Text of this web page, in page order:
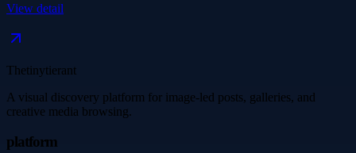
View detail
Thetinytierant
A visual discovery platform for image-led posts, galleries, and
creative media browsing.
platform